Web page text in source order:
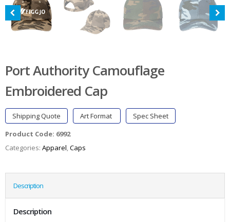
Port Authority Camouflage
Embroidered Cap
Shipping Quote Art Format
Spec Sheet
Product Code: 6992
Categories: Apparel,Caps
Description
Description